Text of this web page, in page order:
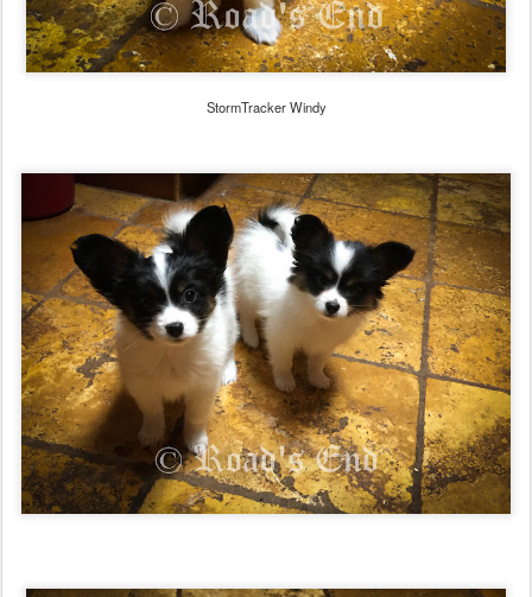
StormTracker Windy